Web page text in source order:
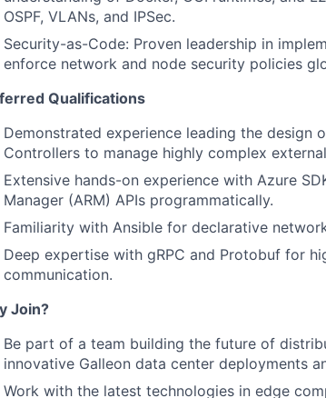
OSPF, VLANs, and IPSec.
Security-as-Code: Proven leadership in
enforce network and node security policies
Qualifications
Demonstrated experience leading the design
Controllers to manage highly complex
Extensive hands-on experience with Azure
Manager (ARM) APIs programmatically.
Familiarity with Ansible for declarative
Deep expertise with gRPC and Protobuf for
communication.
Join?
Be part of a team building the future of
innovative Galleon data center deployments
Work with the latest technologies in edge